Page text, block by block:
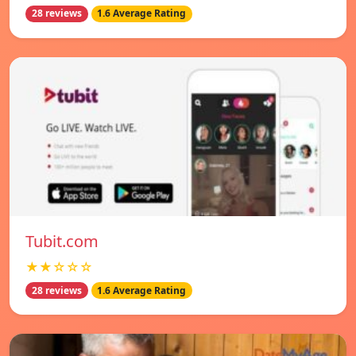
28 reviews 1.6 Average Rating
Tubit.com
★★☆☆☆
28 reviews 1.6 Average Rating